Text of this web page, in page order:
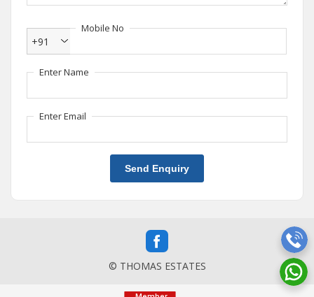
Mobile No
+91
Enter Name
Enter Email
Send Enquiry
© THOMAS ESTATES